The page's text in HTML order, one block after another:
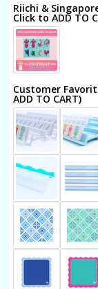
THE
SOUTHEAST
SERIES
|
Mahjong
with
Southern
Charm
Riichi &
Click to ADD TO
Customer
ADD TO CART)